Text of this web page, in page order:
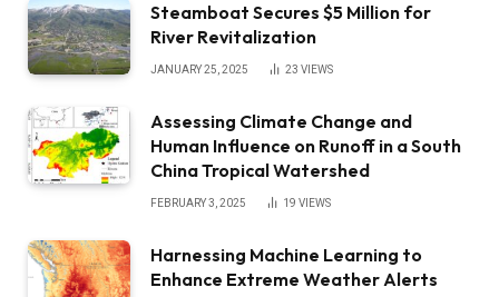
Steamboat Secures $5 Million for
River Revitalization
JANUARY 25, 2025 23 VIEWS
Assessing Climate Change and
Human Influence on Runoff in a South
China Tropical Watershed
FEBRUARY 3, 2025 19 VIEWS
Harnessing Machine Learning to
Enhance Extreme Weather Alerts